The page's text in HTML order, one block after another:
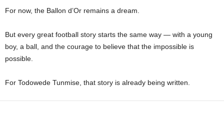
For now, the Ballon d’Or remains a dream.
But every great football story starts the same way — with a young
boy, a ball, and the courage to believe that the impossible is
possible.
For Todowede Tunmise, that story is already being written.